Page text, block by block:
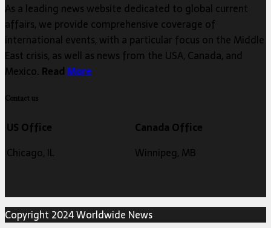
As a leading news website dedicated to global current
affairs, we provide comprehensive coverage of
international events, with a particular focus on the Middle
East crisis, as well as news from the USA, Canada, and
Mexico. ReadMore
Contact us
US Office
Chicago, IL
Canada Office
Winnipeg, MB
Copyright 2024 Worldwide News